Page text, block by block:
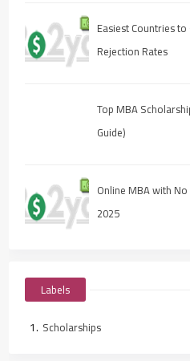
Easiest Countries
Rejection Rates
Top MBA
Guide)
Online MBA with
2025
Labels
Scholarships